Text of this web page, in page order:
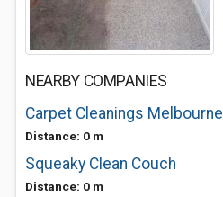
NEARBY COMPANIES
Carpet Cleanings Melbourne
Distance: 0 m
Squeaky Clean Couch
Distance: 0 m